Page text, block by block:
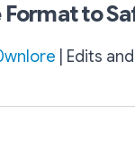
Format to
| Edits